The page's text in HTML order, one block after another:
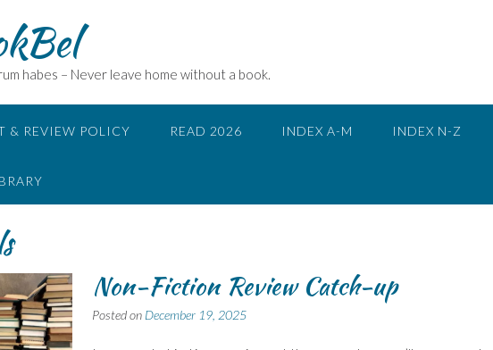
habes – Never leave home without a book.
& REVIEW POLICY READ 2026 INDEX A-M INDEX N-Z
Non-Fiction Review Catch-up
Posted on December 19, 2025